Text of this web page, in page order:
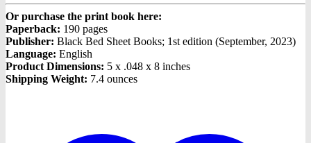
Or purchase the print book here:
Paperback: 190 pages
Publisher: Black Bed Sheet Books; 1st edition (September, 2023)
Language: English
Product Dimensions: 5 x .048 x 8 inches
Shipping Weight: 7.4 ounces